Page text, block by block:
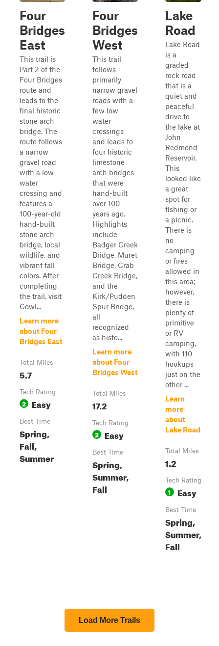
Four
Bridges
East
This trail is
Part 2 of the
Four Bridges
route and
leads to the
final historic
stone arch
bridge. The
route follows
a narrow
gravel road
with a low
water
crossing and
features a
100-year-old
hand-built
stone arch
bridge, local
wildlife, and
vibrant fall
colors. After
completing
the trail, visit
Cowl...
Learn more
about Four
Bridges East
Total Miles
5.7
Tech Rating
2 Easy
Best Time
Spring,
Fall,
Summer
Four
Bridges
West
This trail
follows
primarily
narrow gravel
roads with a
few low
water
crossings
and leads to
four historic
limestone
arch bridges
that were
hand-built
over 100
years ago.
Highlights
include
Badger Creek
Bridge, Muret
Bridge, Crab
Creek Bridge,
and the
Kirk/Pudden
Spur Bridge,
all
recognized
as histo...
Learn more
about Four
Bridges West
Total Miles
17.2
Tech Rating
2 Easy
Best Time
Spring,
Summer,
Fall
Lake
Road
Lake Road
is a
graded
rock road
that is a
quiet and
peaceful
drive to
the lake at
John
Redmond
Reservoir.
This
looked like
a great
spot for
fishing or
a picnic.
There is
no
camping
or fires
allowed in
this area;
however,
there is
plenty of
primitive
or RV
camping,
with 110
hookups
just on the
other ...
Learn
more
about
Lake Road
Total Miles
1.2
Tech Rating
1 Easy
Best Time
Spring,
Summer,
Fall
Load More Trails